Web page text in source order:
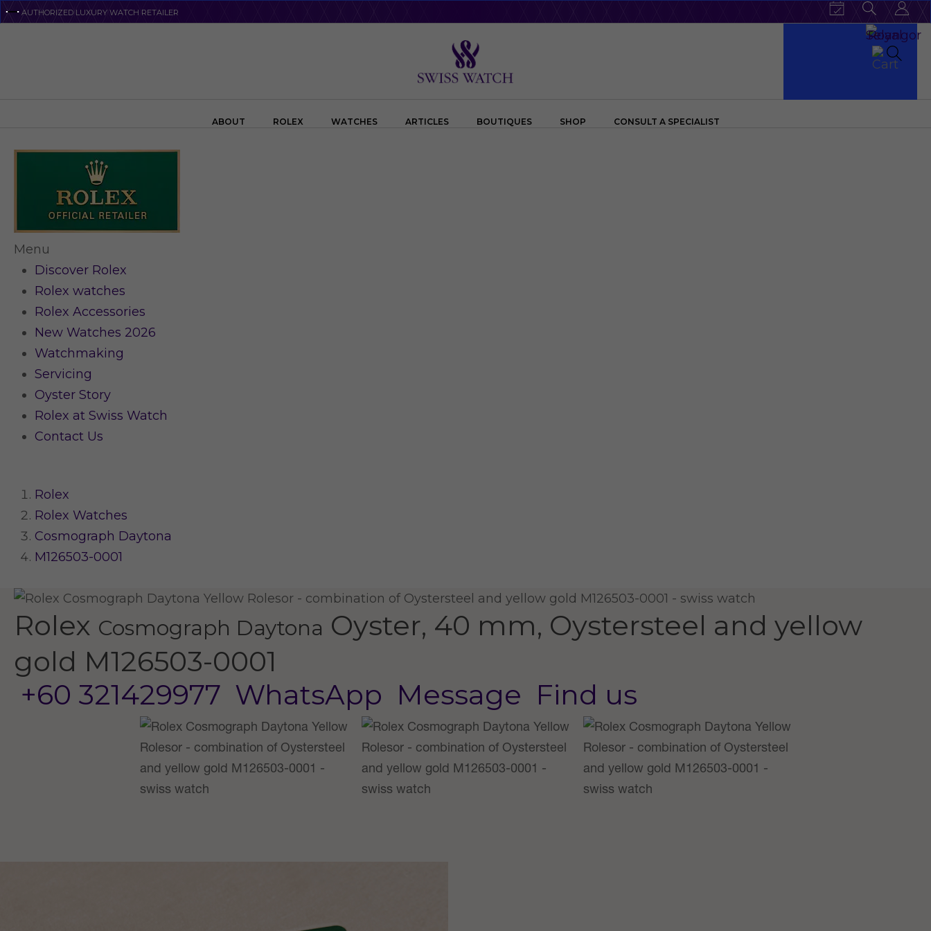
SkipAUTHORIZED LUXURY WATCH RETAILER
ABOUT ROLEX WATCHES ARTICLES BOUTIQUES SHOP CONSULT A SPECIALIST
Menu
Discover Rolex
Rolex watches
Rolex Accessories
New Watches 2026
Watchmaking
Servicing
Oyster Story
Rolex at Swiss Watch
Contact Us
Rolex
Rolex Watches
Cosmograph Daytona
M126503-0001
Rolex Cosmograph Daytona Oyster, 40 mm, Oystersteel and yellow
gold M126503-0001
+60 321429977 WhatsApp Message Find us